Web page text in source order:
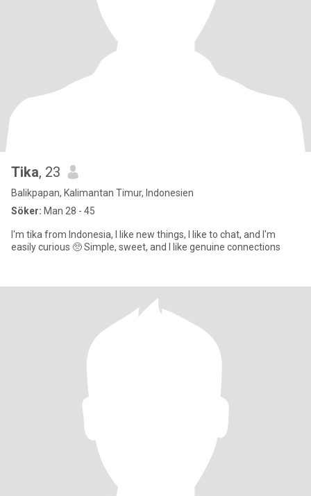
Tika, 23
Balikpapan, Kalimantan Timur, Indonesien
Söker: Man 28 - 45
I'm tika from Indonesia, I like new things, I like to chat, and I'm
easily curious 🥺 Simple, sweet, and I like genuine connections